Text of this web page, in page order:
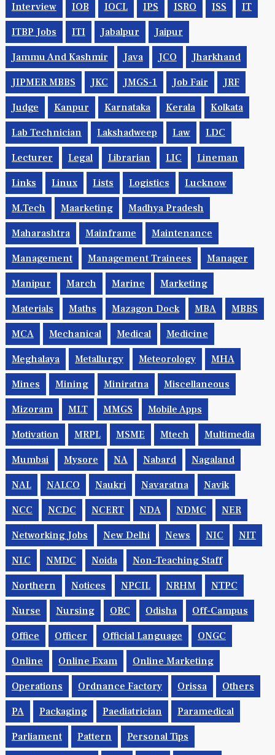
Interview IOB IOCL IPS ISRO ISS IT
ITBP Jobs ITI Jabalpur Jaipur
Jammu And Kashmir Java JCO Jharkhand
JIPMER MBBS JKC JMGS-1 Job Fair JRF
Judge Kanpur Karnataka Kerala Kolkata
Lab Technician Lakshadweep Law LDC
Lecturer Legal Librarian LIC Lineman
Links Linux Lists Logistics Lucknow
M.Tech Maarketing Madhya Pradesh
Maharashtra Mainframe Maintenance
Management Management Trainees Manager
Manipur March Marine Marketing
Materials Maths Mazagon Dock MBA MBBS
MCA Mechanical Medical Medicine
Meghalaya Metallurgy Meteorology MHA
Mines Mining Miniratna Miscellaneous
Mizoram MLT MMGS Mobile Apps
Motivation MRPL MSME Mtech Multimedia
Mumbai Mysore NA Nabard Nagaland
NAL NALCO Naukri Navaratna Navik
NCC NCDC NCERT NDA NDMC NER
Networking Jobs New Delhi News NIC NIT
NLC NMDC Noida Non-Teaching Staff
Northern Notices NPCIL NRHM NTPC
Nurse Nursing OBC Odisha Off-Campus
Office Officer Official Language ONGC
Online Online Exam Online Marketing
Operations Ordnance Factory Orissa Others
PA Packaging Paediatrician Paramedical
Parliament Pattern Personal Tips